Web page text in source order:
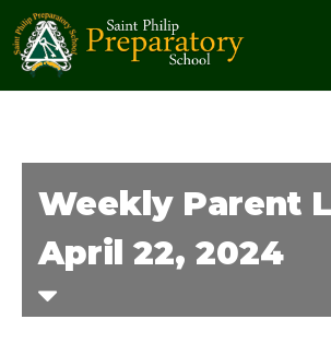
Weekly Parent
April 22, 2024